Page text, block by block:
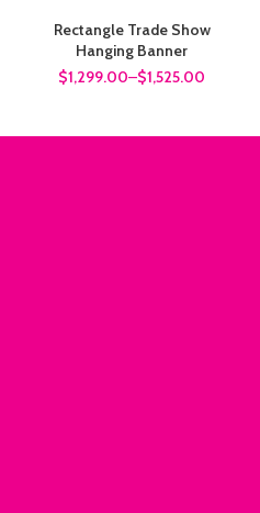
Rectangle Trade Show
Hanging Banner
$1,299.00–$1,525.00